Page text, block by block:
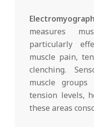
measures
particularly
muscle pain,
clenching.
muscle groups
tension levels,
these areas